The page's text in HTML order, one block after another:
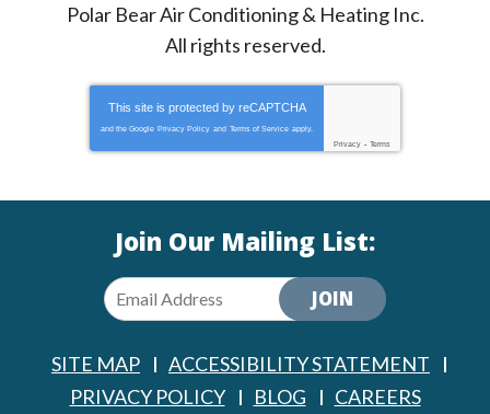
Polar Bear Air Conditioning & Heating Inc.
All rights reserved.
This site is protected by reCAPTCHA
and the Google Privacy Policy and Terms of Service apply.
Privacy - Terms
Join Our Mailing List:
JOIN
SITE MAP
ACCESSIBILITY STATEMENT
PRIVACY POLICY
BLOG CAREERS